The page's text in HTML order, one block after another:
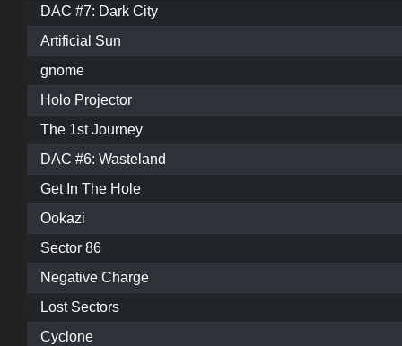
DAC #7: Dark City
Artificial Sun
gnome
Holo Projector
The 1st Journey
DAC #6: Wasteland
Get In The Hole
Ookazi
Sector 86
Negative Charge
Lost Sectors
Cyclone